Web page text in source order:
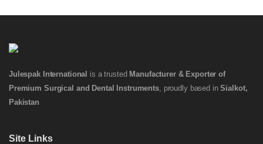
Julespak International is a trusted Manufacturer & Exporter of
Premium Surgical and Dental Instruments, proudly based inSialkot,
Pakistan
Site Links